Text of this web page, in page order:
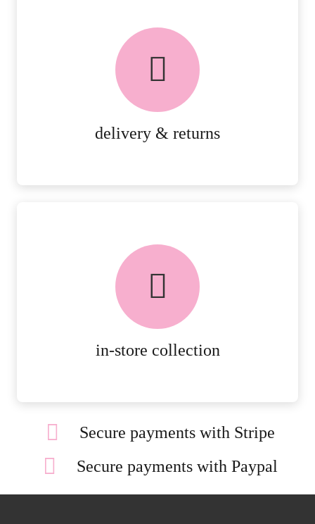
delivery & returns
delivery & returns
PEACE OF MIND DELIVERY AND
in-store collection
FREE in-store collection
AVAILABLE ON ALL ONLINE
Secure payments with Stripe
Secure payments with Paypal